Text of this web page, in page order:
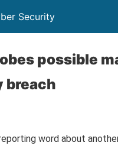
Security
possible
breach
word about